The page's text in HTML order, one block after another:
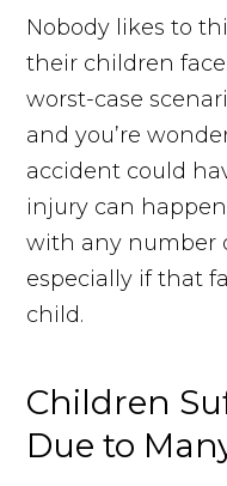
Nobody likes to
their children
worst-case
and you’re
accident could
injury can
with any number
especially if that
child.
Children
Due to